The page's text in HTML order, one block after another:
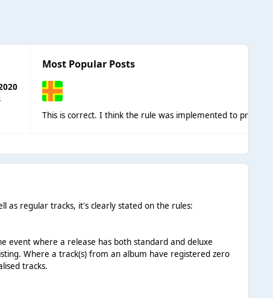
Most Popular Posts
This is correct. I think the rule was
as regular tracks, it's clearly stated on the rules:
event where a release has both standard and deluxe
Where a track(s) from an album have registered zero
tracks.